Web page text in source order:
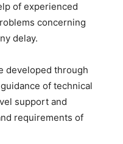
of experienced
concerning
delay.
developed through
of technical
support and
requirements of